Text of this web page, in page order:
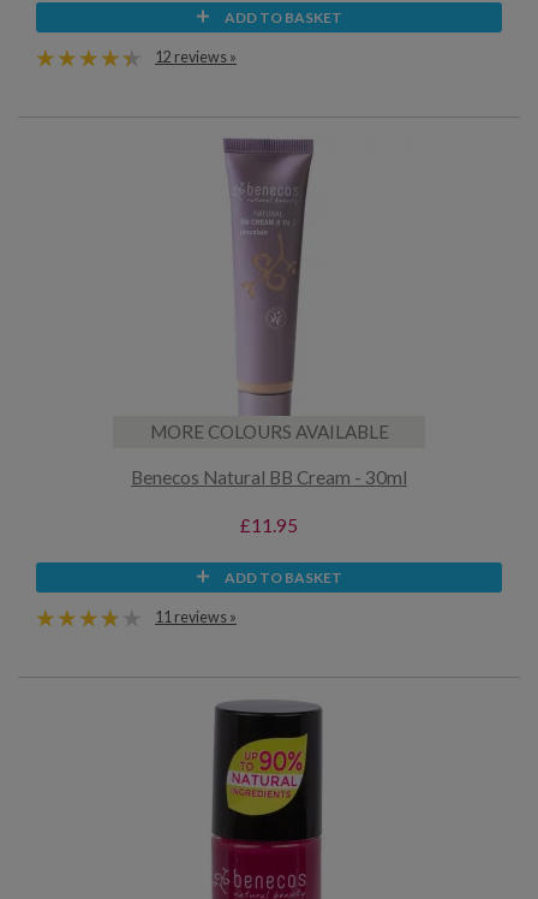
ADD TO BASKET
12 reviews »
MORE COLOURS AVAILABLE
Benecos Natural BB Cream - 30ml
£11.95
ADD TO BASKET
11 reviews »